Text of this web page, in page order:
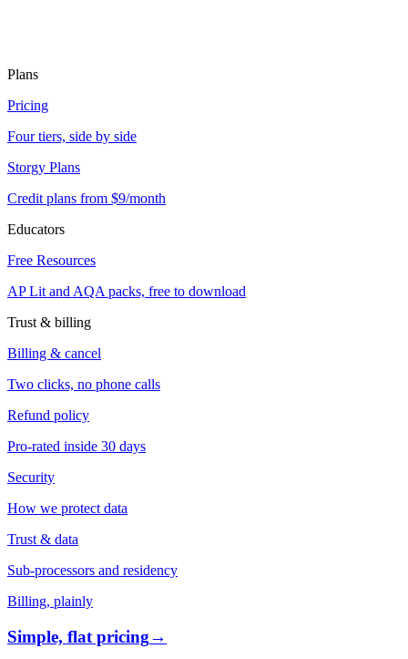
Plans
Pricing
Four tiers, side by side
Storgy Plans
Credit plans from $9/month
Educators
Free Resources
AP Lit and AQA packs, free to download
Trust & billing
Billing & cancel
Two clicks, no phone calls
Refund policy
Pro-rated inside 30 days
Security
How we protect data
Trust & data
Sub-processors and residency
Billing, plainly
Simple, flat pricing→